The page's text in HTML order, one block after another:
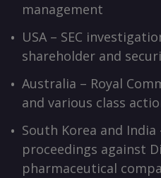
management
USA – SEC
shareholder and
Australia – Royal
and various class
South Korea and
proceedings against
pharmaceutical